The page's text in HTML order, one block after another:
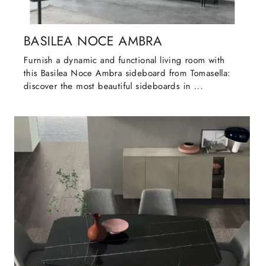
BASILEA NOCE AMBRA
Furnish a dynamic and functional living room with
this Basilea Noce Ambra sideboard from Tomasella:
discover the most beautiful sideboards in ...